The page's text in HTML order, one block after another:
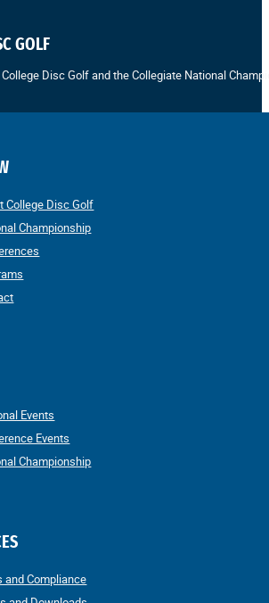
GOLF
Disc Golf and the Collegiate National
College Disc Golf
Championship
Events
Events
Championship
and Compliance